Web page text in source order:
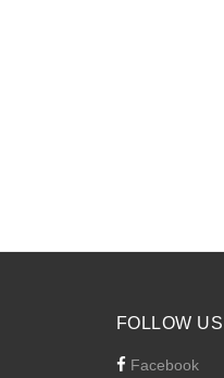
FOLLOW US
Facebook